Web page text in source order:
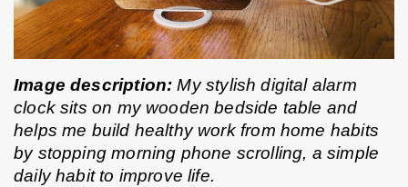
Image description: My stylish digital alarm
clock sits on my wooden bedside table and
helps me build healthy work from home habits
by stopping morning phone scrolling, a simple
daily habit to improve life.